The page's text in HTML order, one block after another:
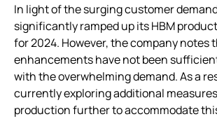
In light of the surging customer
significantly ramped up its HBM
for 2024. However, the company notes
enhancements have not been
with the overwhelming demand. As a
currently exploring additional
production further to accommodate